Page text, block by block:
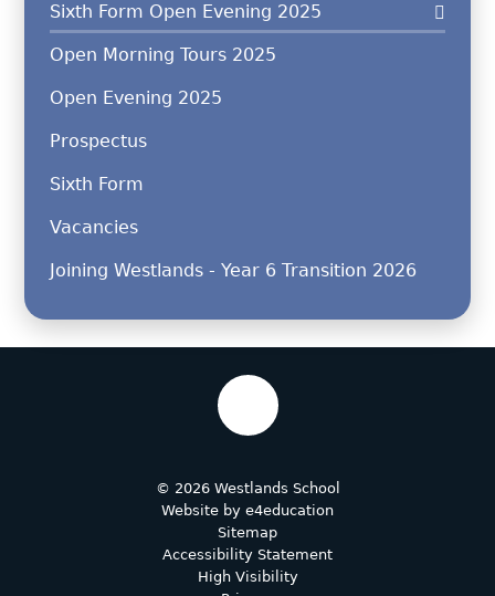
Sixth Form Open Evening 2025
Open Morning Tours 2025
Open Evening 2025
Prospectus
Sixth Form
Vacancies
Joining Westlands - Year 6 Transition 2026
© 2026 Westlands School
Website by e4education
Sitemap
Accessibility Statement
High Visibility